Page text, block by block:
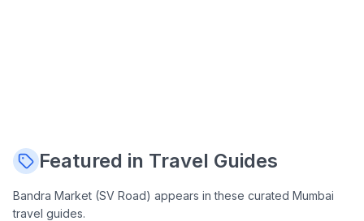
Featured in Travel Guides
Bandra Market (SV Road) appears in these curated Mumbai
travel guides.